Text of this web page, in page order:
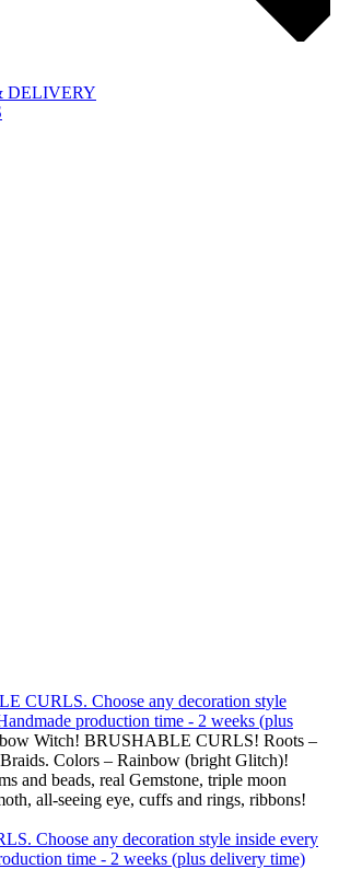
DELIVERY
CURLS. Choose any decoration style
production time - 2 weeks (plus
Witch! BRUSHABLE CURLS! Roots –
Colors – Rainbow (bright Glitch)!
and beads, real Gemstone, triple moon
all-seeing eye, cuffs and rings, ribbons!
Choose any decoration style inside every
time - 2 weeks (plus delivery time)